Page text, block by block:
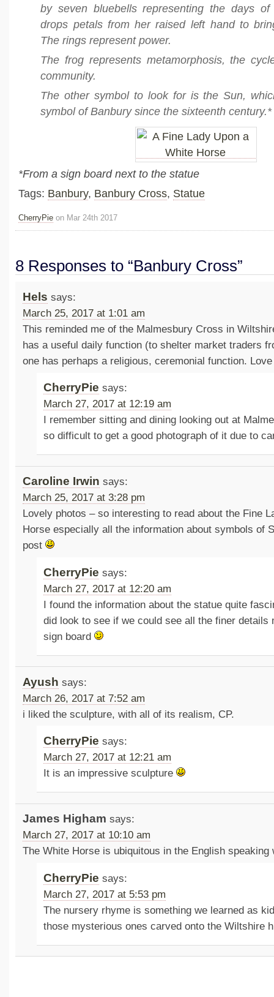
by seven bluebells representing the days
drops petals from her raised left hand to
The rings represent power.
The frog represents metamorphosis, the
community.
The other symbol to look for is the Sun,
symbol of Banbury since the sixteenth century.*
*From a sign board next to the statue
Tags: Banbury, Banbury Cross, Statue
CherryPie on Mar 24th 2017
8 Responses to “Banbury Cross”
Hels says:
March 25, 2017 at 1:01 am
This reminded me of the Malmesbury Cross in
has a useful daily function (to shelter market traders
one has perhaps a religious, ceremonial function.
CherryPie says:
March 27, 2017 at 12:19 am
I remember sitting and dining looking out at
so difficult to get a good photograph of it due to
Caroline Irwin says:
March 25, 2017 at 3:28 pm
Lovely photos – so interesting to read about the Fine
Horse especially all the information about symbols of
post
CherryPie says:
March 27, 2017 at 12:20 am
I found the information about the statue quite
did look to see if we could see all the finer details
sign board
Ayush says:
March 26, 2017 at 7:52 am
i liked the sculpture, with all of its realism, CP.
CherryPie says:
March 27, 2017 at 12:21 am
It is an impressive sculpture
James Higham says:
March 27, 2017 at 10:10 am
The White Horse is ubiquitous in the English speaking
CherryPie says:
March 27, 2017 at 5:53 pm
The nursery rhyme is something we learned as
those mysterious ones carved onto the Wiltshire